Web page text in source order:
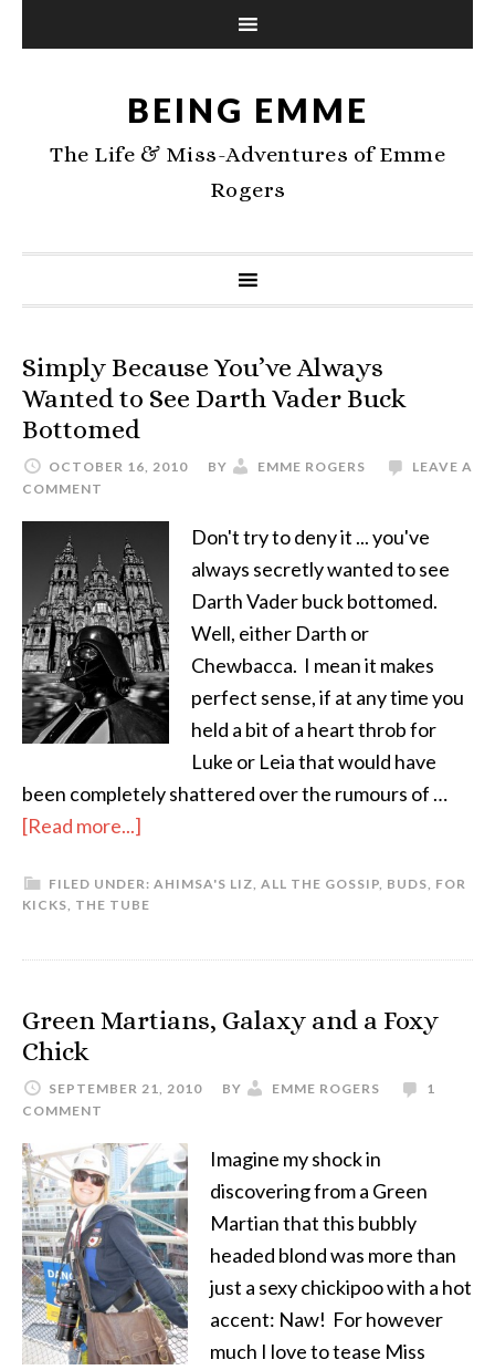
BEING EMME
The Life & Miss-Adventures of Emme
Rogers
Simply Because You’ve Always
Wanted to See Darth Vader Buck
Bottomed
OCTOBER 16, 2010 BY EMME ROGERS
LEAVE A
COMMENT
Don't try to deny it ... you've
always secretly wanted to see
Darth Vader buck bottomed.
Well, either Darth or
Chewbacca. I mean it makes
perfect sense, if at any time you
held a bit of a heart throb for
Luke or Leia that would have
been completely shattered over the rumours of …
[Read more...]
FILED UNDER: AHIMSA'S LIZ, ALL THE GOSSIP, BUDS, FOR
KICKS, THE TUBE
Green Martians, Galaxy and a Foxy
Chick
SEPTEMBER 21, 2010 BY EMME ROGERS
1
COMMENT
Imagine my shock in
discovering from a Green
Martian that this bubbly
headed blond was more than
just a sexy chickipoo with a hot
accent: Naw! For however
much I love to tease Miss